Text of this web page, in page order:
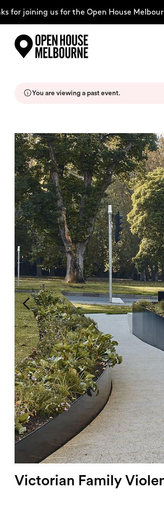
content
joining us for the Open House
About
Support Us
Weekend Itinerary
Login
Search
You are viewing a past event.
Victorian Family